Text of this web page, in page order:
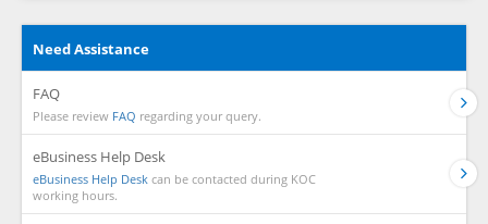
Need Assistance
FAQ
Please review FAQ regarding your query.
eBusiness Help Desk
eBusiness Help Desk can be contacted during KOC
working hours.